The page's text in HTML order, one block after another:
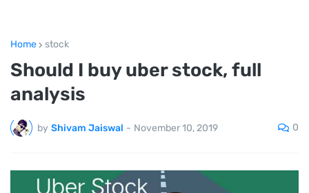
Home stock
Should I buy uber stock, full
analysis
by Shivam Jaiswal - November 10, 2019 0